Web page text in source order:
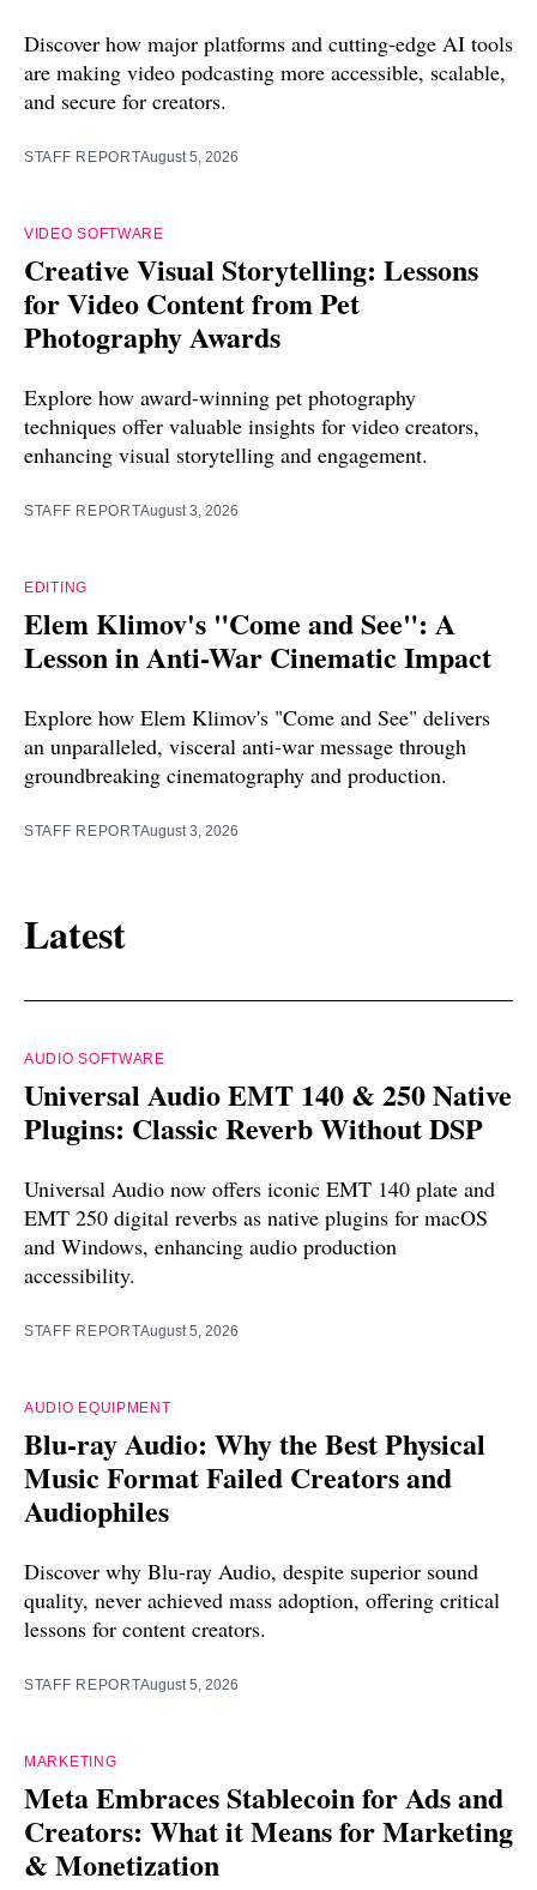
Discover how major platforms and cutting-edge AI tools
are making video podcasting more accessible, scalable,
and secure for creators.
STAFF REPORTAugust 5, 2026
VIDEO SOFTWARE
Creative Visual Storytelling: Lessons
for Video Content from Pet
Photography Awards
Explore how award-winning pet photography
techniques offer valuable insights for video creators,
enhancing visual storytelling and engagement.
STAFF REPORTAugust 3, 2026
EDITING
Elem Klimov's "Come and See": A
Lesson in Anti-War Cinematic Impact
Explore how Elem Klimov's "Come and See" delivers
an unparalleled, visceral anti-war message through
groundbreaking cinematography and production.
STAFF REPORTAugust 3, 2026
Latest
AUDIO SOFTWARE
Universal Audio EMT 140 & 250 Native
Plugins: Classic Reverb Without DSP
Universal Audio now offers iconic EMT 140 plate and
EMT 250 digital reverbs as native plugins for macOS
and Windows, enhancing audio production
accessibility.
STAFF REPORTAugust 5, 2026
AUDIO EQUIPMENT
Blu-ray Audio: Why the Best Physical
Music Format Failed Creators and
Audiophiles
Discover why Blu-ray Audio, despite superior sound
quality, never achieved mass adoption, offering critical
lessons for content creators.
STAFF REPORTAugust 5, 2026
MARKETING
Meta Embraces Stablecoin for Ads and
Creators: What it Means for Marketing
& Monetization